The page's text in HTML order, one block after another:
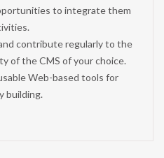
to integrate them
contribute regularly to the
of the CMS of your choice.
Web-based tools for
building.